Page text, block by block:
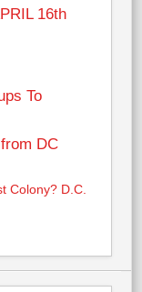
16th
To
DC
Colony? D.C.